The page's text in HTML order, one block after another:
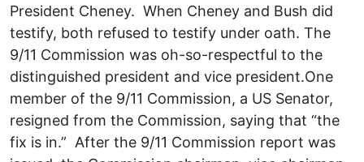
President Cheney. When Cheney and Bush did
testify, both refused to testify under oath. The
9/11 Commission was oh-so-respectful to the
distinguished president and vice president.One
member of the 9/11 Commission, a US Senator,
resigned from the Commission, saying that “the
fix is in.” After the 9/11 Commission report was